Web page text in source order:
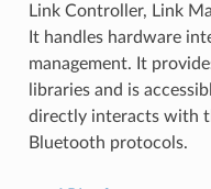
Link Controller, Link
It handles hardware
management. It
libraries and is
directly interacts with
Bluetooth protocols.